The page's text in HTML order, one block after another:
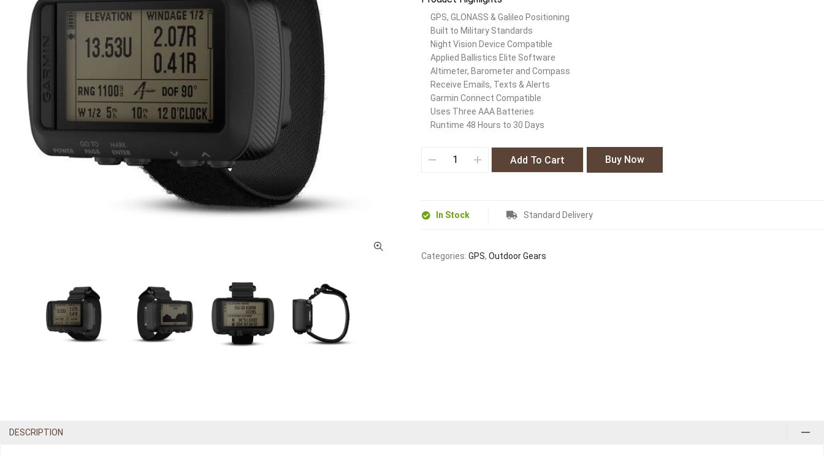
GPS, GLONASS & Galileo Positioning
Built to Military Standards
Night Vision Device Compatible
Applied Ballistics Elite Software
Altimeter, Barometer and Compass
Receive Emails, Texts & Alerts
Garmin Connect Compatible
Uses Three AAA Batteries
Runtime 48 Hours to 30 Days
Add To Cart Buy Now
In Stock Standard Delivery
Categories: GPS, Outdoor Gears
DESCRIPTION